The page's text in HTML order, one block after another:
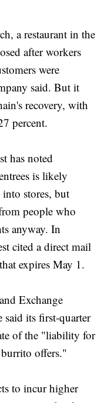
a restaurant in the
after workers
were
said. But it
recovery, with
percent.
has noted
is likely
stores, but
people who
anyway. In
cited a direct mail
expires May 1.
Exchange
said its first-quarter
of the "liability for
burrito offers."
to incur higher